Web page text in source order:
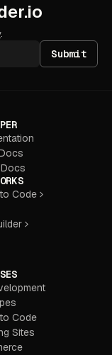
.
Submit
Code
Code
Sites